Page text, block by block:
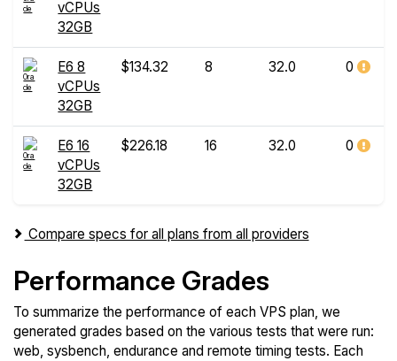
vCPUs
32GB
E6 8
vCPUs
32GB
$134.32 8 32.0 0
E6 16
vCPUs
32GB
$226.18 16 32.0 0
Compare specs for all plans from all providers
Performance Grades
To summarize the performance of each VPS plan, we
generated grades based on the various tests that were run:
web, sysbench, endurance and remote timing tests. Each